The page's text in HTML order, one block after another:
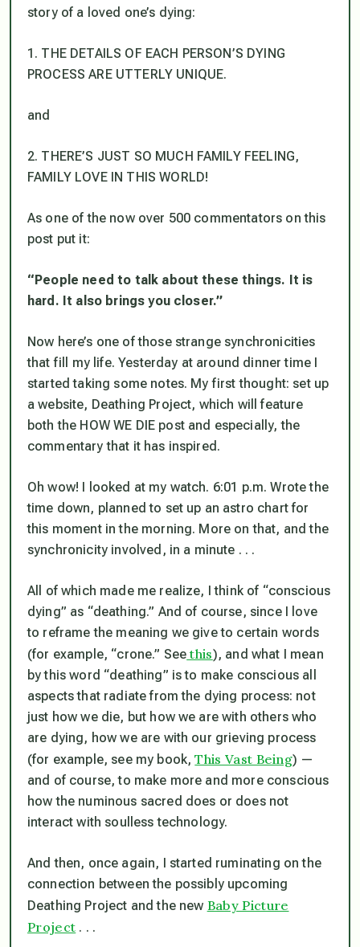
story of a loved one’s dying:
1. THE DETAILS OF EACH PERSON’S DYING
PROCESS ARE UTTERLY UNIQUE.
and
2. THERE’S JUST SO MUCH FAMILY FEELING,
FAMILY LOVE IN THIS WORLD!
As one of the now over 500 commentators on this
post put it:
“People need to talk about these things. It is
hard. It also brings you closer.”
Now here’s one of those strange synchronicities
that fill my life. Yesterday at around dinner time I
started taking some notes. My first thought: set up
a website, Deathing Project, which will feature
both the HOW WE DIE post and especially, the
commentary that it has inspired.
Oh wow! I looked at my watch. 6:01 p.m. Wrote the
time down, planned to set up an astro chart for
this moment in the morning. More onthat, and the
synchronicity involved, in a minute . . .
All of which made me realize, I think of “conscious
dying” as “deathing.” And of course, since I love
to reframe the meaning we give to certain words
(for example, “crone.” Seethis), and what I mean
by this word “deathing” is to make conscious all
aspects that radiate from the dying process: not
just how we die, but how we are with others who
are dying, how we are with our grieving process
(for example, see my book,This Vast Being) —
and of course, to make more and more conscious
how the numinous sacred does or does not
interact with soulless technology.
And then, once again, I started ruminating on the
connection between the possibly upcoming
Deathing Project and the new Baby Picture
Project . . .